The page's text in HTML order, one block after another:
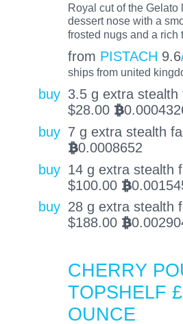
Royal cut of the Gelato
dessert nose with a
frosted nugs and a rich
from PISTACH 9.6
ships from united
buy 3.5 g extra stealth
$28.00 BTC
buy 7 g extra stealth
BTC0.0008652
buy 14 g extra stealth
$100.00 BTC
buy 28 g extra stealth
$188.00 BTC
CHERRY
TOPSHELF
OUNCE